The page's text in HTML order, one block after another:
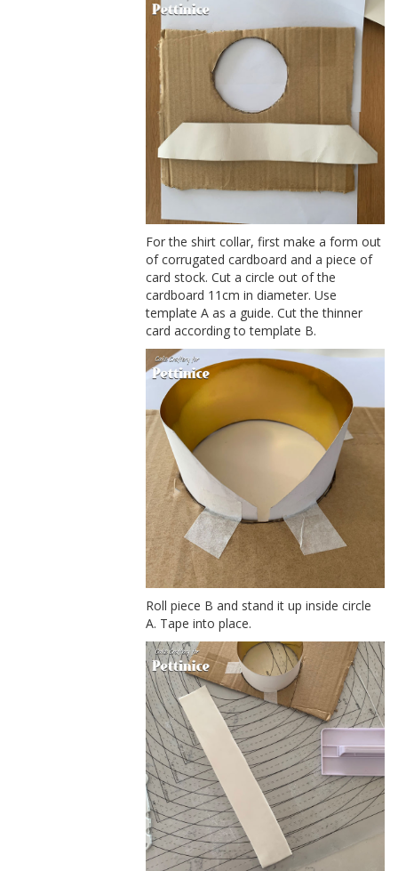
For the shirt collar, first make a form out
of corrugated cardboard and a piece of
card stock. Cut a circle out of the
cardboard 11cm in diameter. Use
template A as a guide. Cut the thinner
card according to template B.
Roll piece B and stand it up inside circle
A. Tape into place.